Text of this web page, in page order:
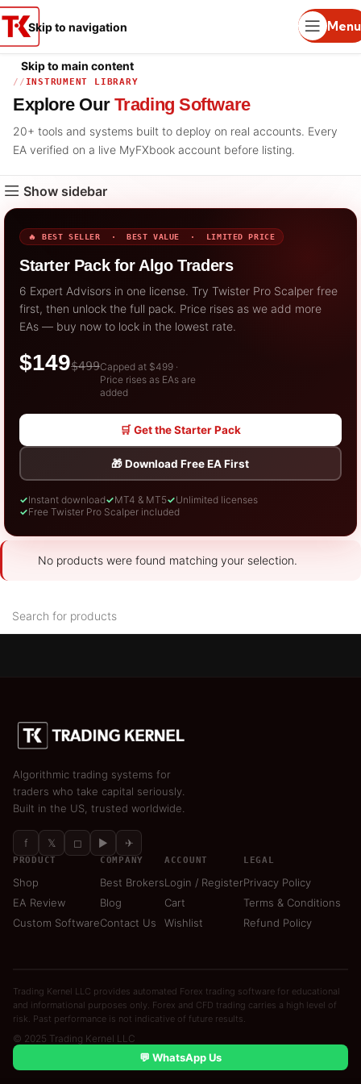
Skip to navigation
Skip to main content
Menu
INSTRUMENT LIBRARY
Explore Our Trading Software
20+ tools and systems built to deploy on real accounts. Every
EA verified on a live MyFXbook account before listing.
Show sidebar
🔥 BEST SELLER · BEST VALUE · LIMITED PRICE
Starter Pack for Algo Traders
6 Expert Advisors in one license. Try Twister Pro Scalper free
first, then unlock the full pack. Price rises as we add more
EAs — buy now to lock in the lowest rate.
$149$499Capped at $499 ·
Price rises as EAs are
added
🛒 Get the Starter Pack
🎁 Download Free EA First
✓Instant download✓MT4 & MT5✓Unlimited licenses
✓Free Twister Pro Scalper included
No products were found matching your selection.
Algorithmic trading systems for
traders who take capital seriously.
Built in the US, trusted worldwide.
f 𝕏 ◻ ▶ ✈
PRODUCT
Shop
EA Review
Custom Software
COMPANY
Best Brokers
Blog
Contact Us
ACCOUNT
Login / Register
Cart
Wishlist
LEGAL
Privacy Policy
Terms & Conditions
Refund Policy
Trading Kernel LLC provides automated Forex trading software for educational
and informational purposes only. Forex and CFD trading carries a high level of
risk. Past performance is not indicative of future results.
© 2025 Trading Kernel LLC
💬 WhatsApp Us